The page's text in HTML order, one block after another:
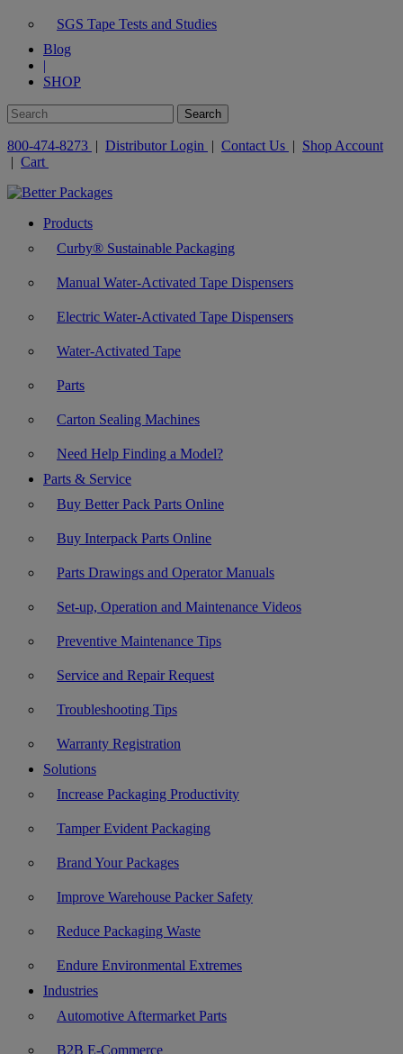
SGS Tape Tests and Studies
Blog
|
SHOP
800-474-8273 | Distributor Login | Contact Us | Shop Account
| Cart
Products
Curby® Sustainable Packaging
Manual Water-Activated Tape Dispensers
Electric Water-Activated Tape Dispensers
Water-Activated Tape
Parts
Carton Sealing Machines
Need Help Finding a Model?
Parts & Service
Buy Better Pack Parts Online
Buy Interpack Parts Online
Parts Drawings and Operator Manuals
Set-up, Operation and Maintenance Videos
Preventive Maintenance Tips
Service and Repair Request
Troubleshooting Tips
Warranty Registration
Solutions
Increase Packaging Productivity
Tamper Evident Packaging
Brand Your Packages
Improve Warehouse Packer Safety
Reduce Packaging Waste
Endure Environmental Extremes
Industries
Automotive Aftermarket Parts
B2B E-Commerce